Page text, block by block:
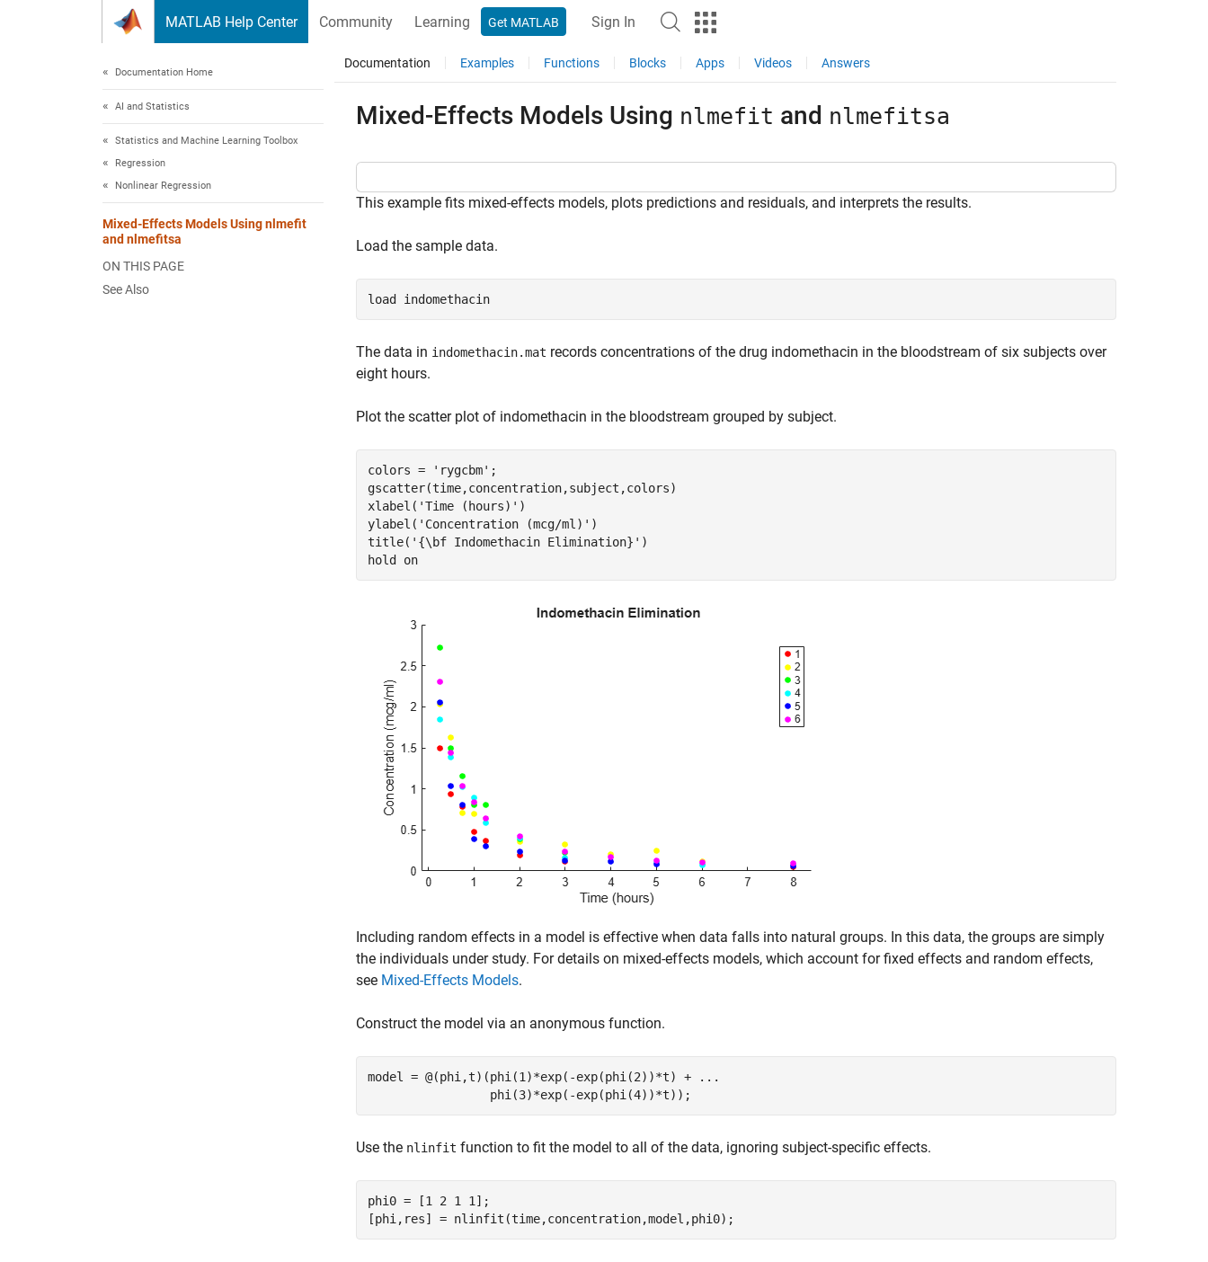
MATLAB Help Center Community Learning Get MATLAB Sign In
Documentation Home
AI and Statistics
Statistics and Machine Learning Toolbox
Regression
Nonlinear Regression
Mixed-Effects Models Using nlmefit
and nlmefitsa
ON THIS PAGE
See Also
Documentation Examples Functions Blocks Apps Videos Answers
Mixed-Effects Models Using nlmefit and nlmefitsa
This example fits mixed-effects models, plots predictions and residuals, and interprets the results.
Load the sample data.
load indomethacin
The data in indomethacin.mat records concentrations of the drug indomethacin in the bloodstream of six subjects over
eight hours.
Plot the scatter plot of indomethacin in the bloodstream grouped by subject.
colors = 'rygcbm' ;
gscatter(time,concentration,subject,colors)
xlabel( 'Time (hours)' )
ylabel( 'Concentration (mcg/ml)' )
title( '{\bf Indomethacin Elimination}' )
hold on
Including random effects in a model is effective when data falls into natural groups. In this data, the groups are simply
the individuals under study. For details on mixed-effects models, which account for fixed effects and random effects,
see Mixed-Effects Models.
Construct the model via an anonymous function.
model = @(phi,t)(phi(1)*exp(-exp(phi(2))*t) +
...
                 phi(3)*exp(-exp(phi(4))*t));
Use the nlinfit function to fit the model to all of the data, ignoring subject-specific effects.
phi0 = [1 2 1 1];
[phi,res] = nlinfit(time,concentration,model,phi0);